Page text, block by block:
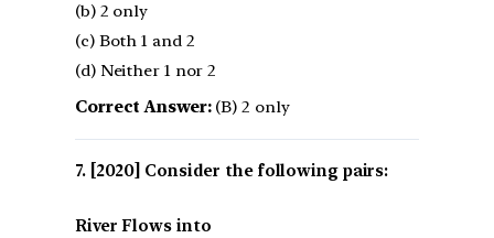
(b) 2 only
(c) Both 1 and 2
(d) Neither 1 nor 2
Correct Answer:(B) 2 only
[2020] Consider the following pairs:
River Flows into